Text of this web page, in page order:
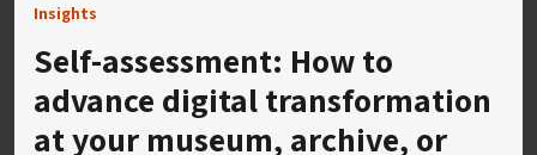
Insights
Self-assessment: How to
advance digital transformation
at your museum, archive, or